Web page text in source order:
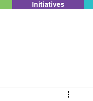
Initiatives